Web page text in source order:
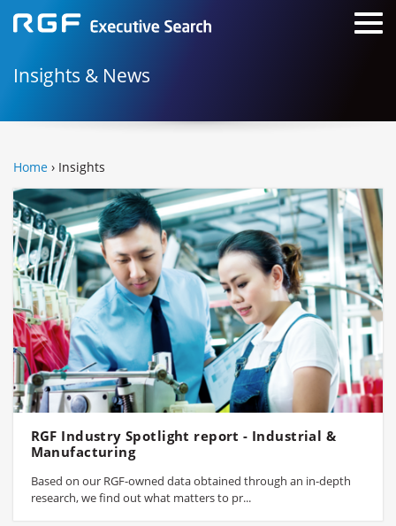
Insights & News
Home › Insights
RGF Industry Spotlight report - Industrial &
Manufacturing
Based on our RGF-owned data obtained through an in-depth
research, we find out what matters to pr...